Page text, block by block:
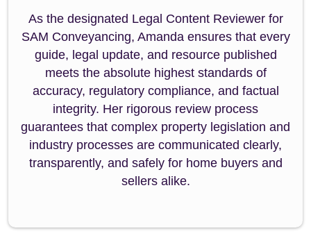
As the designated Legal Content Reviewer for
SAM Conveyancing, Amanda ensures that every
guide, legal update, and resource published
meets the absolute highest standards of
accuracy, regulatory compliance, and factual
integrity. Her rigorous review process
guarantees that complex property legislation and
industry processes are communicated clearly,
transparently, and safely for home buyers and
sellers alike.